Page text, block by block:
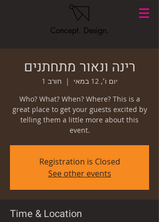
Concept. Design.
רינה ונאור מתחתנים
יום ו׳, 12 במאי
  |
חורב 1
Who? What? When? Where? This is a
great place to get your guests excited by
telling them a little more about this
event.
Registration is Closed
See other events
Time & Location